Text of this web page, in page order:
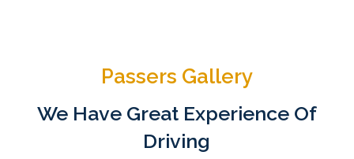
Passers Gallery
We Have Great Experience Of
Driving